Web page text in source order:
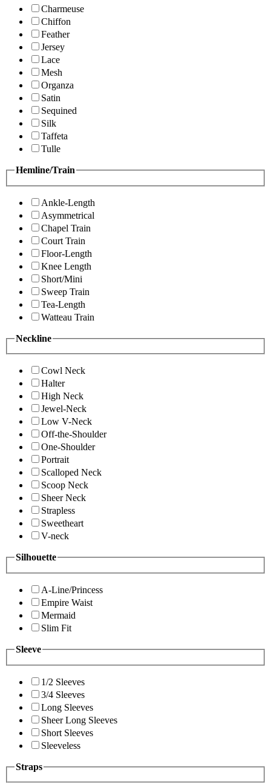
Charmeuse
Chiffon
Feather
Jersey
Lace
Mesh
Organza
Satin
Sequined
Silk
Taffeta
Tulle
Hemline/Train
Ankle-Length
Asymmetrical
Chapel Train
Court Train
Floor-Length
Knee Length
Short/Mini
Sweep Train
Tea-Length
Watteau Train
Neckline
Cowl Neck
Halter
High Neck
Jewel-Neck
Low V-Neck
Off-the-Shoulder
One-Shoulder
Portrait
Scalloped Neck
Scoop Neck
Sheer Neck
Strapless
Sweetheart
V-neck
Silhouette
A-Line/Princess
Empire Waist
Mermaid
Slim Fit
Sleeve
1/2 Sleeves
3/4 Sleeves
Long Sleeves
Sheer Long Sleeves
Short Sleeves
Sleeveless
Straps